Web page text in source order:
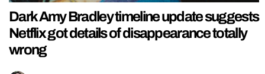
Dark Amy Bradley timeline update suggests
Netflix got details of disappearance totally
wrong